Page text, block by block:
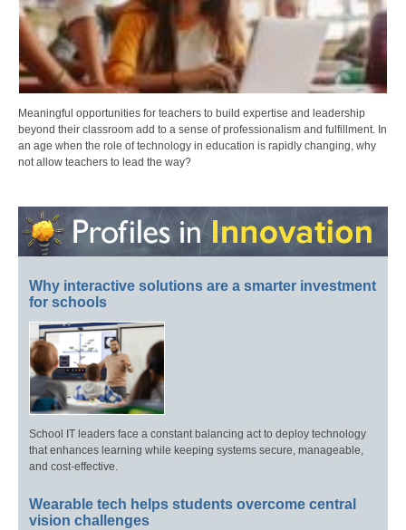
Meaningful opportunities for teachers to build expertise and leadership
beyond their classroom add to a sense of professionalism and fulfillment. In
an age when the role of technology in education is rapidly changing, why
not allow teachers to lead the way?
Why interactive solutions are a smarter investment
for schools
School IT leaders face a constant balancing act to deploy technology
that enhances learning while keeping systems secure, manageable,
and cost-effective.
Wearable tech helps students overcome central
vision challenges